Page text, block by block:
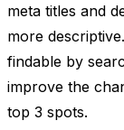
meta titles and
more
findable by
improve the
top 3 spots.